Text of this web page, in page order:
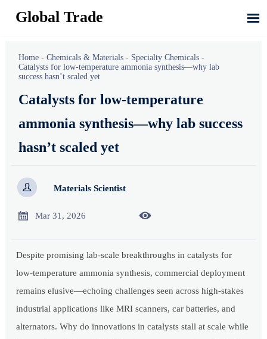
Global Trade 
Home -Chemicals & Materials - Specialty Chemicals -
Catalysts for low-temperature ammonia synthesis—why lab
success hasn’t scaled yet
Catalysts for low-temperature
ammonia synthesis—why lab success
hasn’t scaled yet
 Materials Scientist
 Mar 31, 2026 
Despite promising lab-scale breakthroughs in catalysts for
low-temperature ammonia synthesis, commercial deployment
remains elusive—echoing challenges seen across high-stakes
industrial applications like MRI scanners, car batteries, and
alternators. Why do innovations in catalysts stall at scale while